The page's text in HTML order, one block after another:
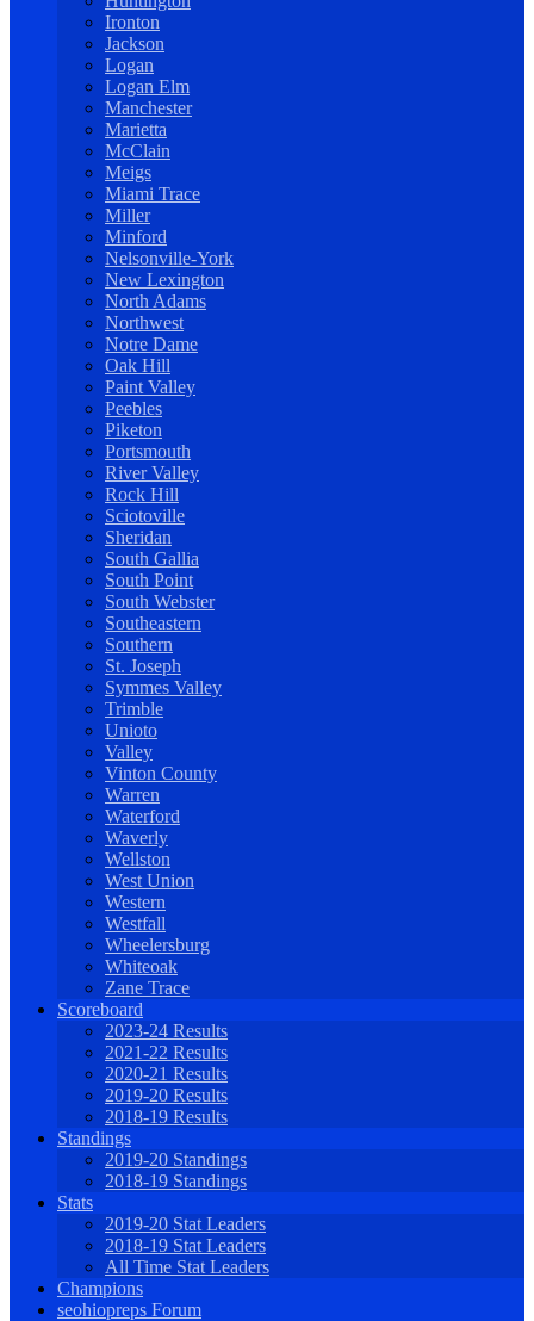
Ironton
Jackson
Logan
Logan Elm
Manchester
Marietta
McClain
Meigs
Miami Trace
Miller
Minford
Nelsonville-York
New Lexington
North Adams
Northwest
Notre Dame
Oak Hill
Paint Valley
Peebles
Piketon
Portsmouth
River Valley
Rock Hill
Sciotoville
Sheridan
South Gallia
South Point
South Webster
Southeastern
Southern
St. Joseph
Symmes Valley
Trimble
Unioto
Valley
Vinton County
Warren
Waterford
Waverly
Wellston
West Union
Western
Westfall
Wheelersburg
Whiteoak
Zane Trace
Scoreboard
2023-24 Results
2021-22 Results
2020-21 Results
2019-20 Results
2018-19 Results
Standings
2019-20 Standings
2018-19 Standings
Stats
2019-20 Stat Leaders
2018-19 Stat Leaders
All Time Stat Leaders
Champions
seohiopreps Forum